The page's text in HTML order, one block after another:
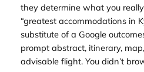
they determinewhat you
“greatest accommodations in
substitute of a Google
prompt abstract, itinerary,
advisable flight. You didn’t